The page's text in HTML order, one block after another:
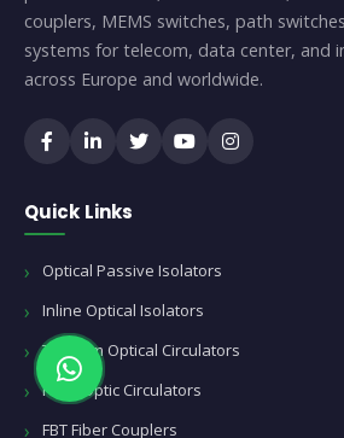
couplers, MEMS switches, path
systems for telecom, data center, and
across Europe and worldwide.
Quick Links
Optical Passive Isolators
Inline Optical Isolators
Telecom Optical Circulators
Fiber Optic Circulators
FBT Fiber Couplers